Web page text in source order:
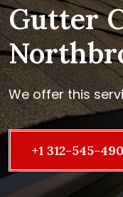
Gutter
We offer this
+1 312-545-